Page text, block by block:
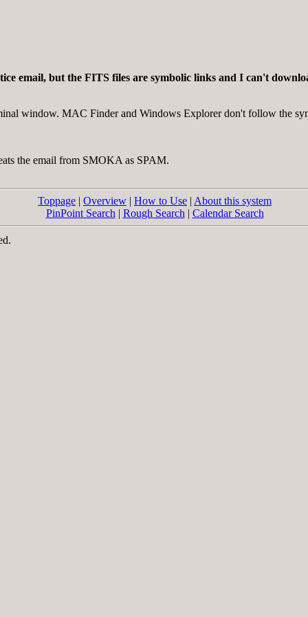
email, but the FITS files are symbolic links and I can't
window. MAC Finder and Windows Explorer don't follow the
the email from SMOKA as SPAM.
Toppage | Overview | How to Use | About this system
PinPoint Search | Rough Search | Calendar Search